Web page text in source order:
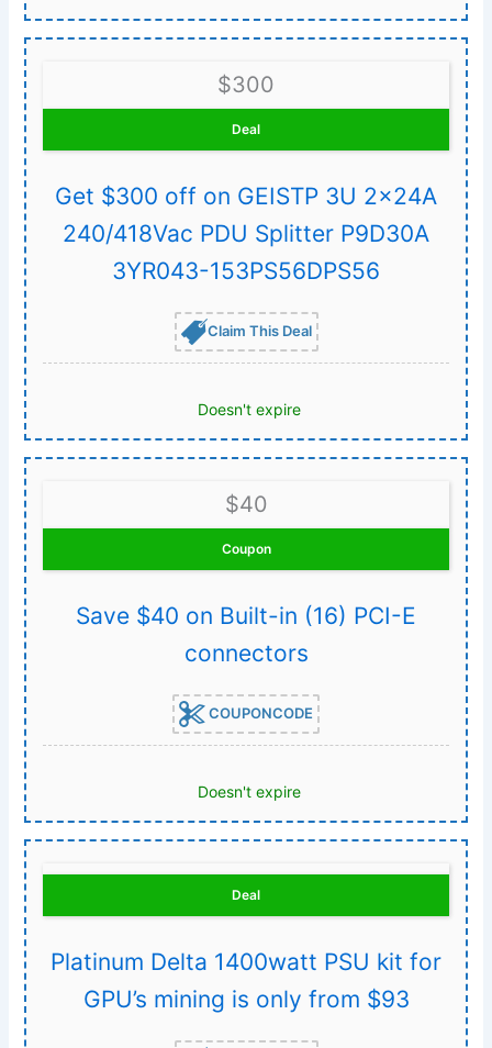
$300
Deal
Get $300 off on GEISTP 3U 2x24A
240/418Vac PDU Splitter P9D30A
3YR043-153PS56DPS56
Claim This Deal
Doesn't expire
$40
Coupon
Save $40 on Built-in (16) PCI-E
connectors
COUPONCODE
Doesn't expire
Deal
Platinum Delta 1400watt PSU kit for
GPU’s mining is only from $93